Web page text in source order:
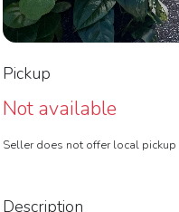
Description
Pickup
Not available
Seller does not offer local pickup